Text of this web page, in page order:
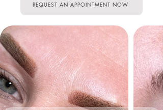
REQUEST AN APPOINTMENT NOW